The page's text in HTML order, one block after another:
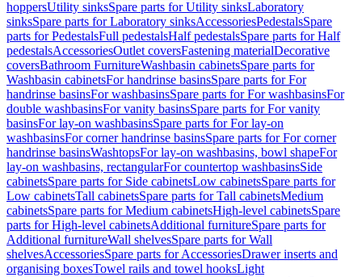
hoppersUtility sinksSpare parts for Utility sinksLaboratory
sinksSpare parts for Laboratory sinksAccessoriesPedestalsSpare
parts for PedestalsFull pedestalsHalf pedestalsSpare parts for Half
pedestalsAccessoriesOutlet coversFastening materialDecorative
coversBathroom FurnitureWashbasin cabinetsSpare parts for
Washbasin cabinetsFor handrinse basinsSpare parts for For
handrinse basinsFor washbasinsSpare parts for For washbasinsFor
double washbasinsFor vanity basinsSpare parts for For vanity
basinsFor lay-on washbasinsSpare parts for For lay-on
washbasinsFor corner handrinse basinsSpare parts for For corner
handrinse basinsWashtopsFor lay-on washbasins, bowl shapeFor
lay-on washbasins, rectangularFor countertop washbasinsSide
cabinetsSpare parts for Side cabinetsLow cabinetsSpare parts for
Low cabinetsTall cabinetsSpare parts for Tall cabinetsMedium
cabinetsSpare parts for Medium cabinetsHigh-level cabinetsSpare
parts for High-level cabinetsAdditional furnitureSpare parts for
Additional furnitureWall shelvesSpare parts for Wall
shelvesAccessoriesSpare parts for AccessoriesDrawer inserts and
organising boxesTowel rails and towel hooksLight